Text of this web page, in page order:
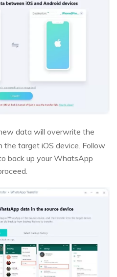
data will overwrite the
target iOS device. Follow
back up your WhatsApp